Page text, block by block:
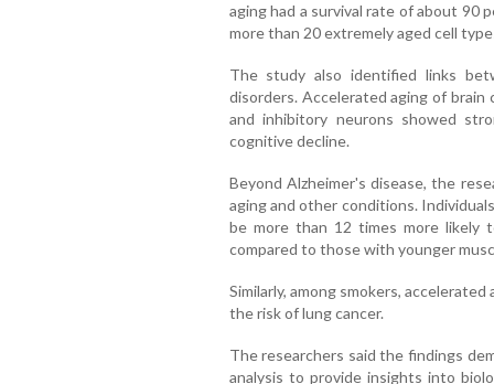
aging had a survival rate of about 90
more than 20 extremely aged cell
The study also identified links
disorders. Accelerated aging of
and inhibitory neurons showed
cognitive decline.
Beyond Alzheimer's disease, the
aging and other conditions.
be more than 12 times more likely
compared to those with younger
Similarly, among smokers,
the risk of lung cancer.
The researchers said the findings
analysis to provide insights into